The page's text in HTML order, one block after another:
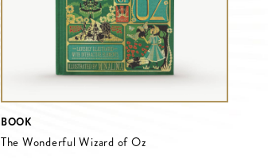
BOOK
The Wonderful Wizard of Oz